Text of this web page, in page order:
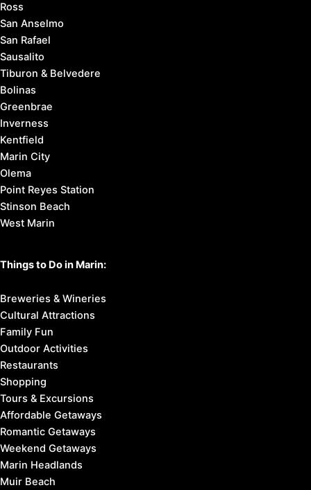
Ross
San Anselmo
San Rafael
Sausalito
Tiburon & Belvedere
Bolinas
Greenbrae
Inverness
Kentfield
Marin City
Olema
Point Reyes Station
Stinson Beach
West Marin
Things to Do in Marin:
Breweries & Wineries
Cultural Attractions
Family Fun
Outdoor Activities
Restaurants
Shopping
Tours & Excursions
Affordable Getaways
Romantic Getaways
Weekend Getaways
Marin Headlands
Muir Beach